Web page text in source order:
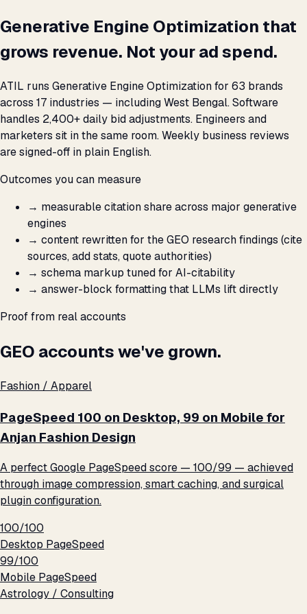
Generative Engine Optimization that
grows revenue. Not your ad spend.
ATIL runs Generative Engine Optimization for 63 brands
across 17 industries — including West Bengal. Software
handles 2,400+ daily bid adjustments. Engineers and
marketers sit in the same room. Weekly business reviews
are signed-off in plain English.
Outcomes you can measure
→ measurable citation share across major generative
engines
→ content rewritten for the GEO research findings (cite
sources, add stats, quote authorities)
→ schema markup tuned for AI-citability
→ answer-block formatting that LLMs lift directly
Proof from real accounts
GEO accounts we've grown.
Fashion / Apparel
PageSpeed 100 on Desktop, 99 on Mobile for
Anjan Fashion Design
A perfect Google PageSpeed score — 100/99 — achieved
through image compression, smart caching, and surgical
plugin configuration.
100/100
Desktop PageSpeed
99/100
Mobile PageSpeed
Astrology / Consulting